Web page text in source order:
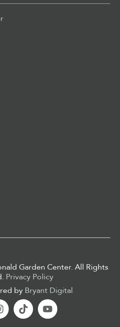
Garden Center. All Rights
Privacy Policy
by Bryant Digital
TiktokYoutube